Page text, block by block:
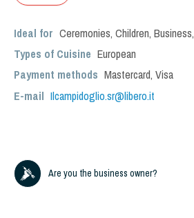
Ideal for Ceremonies, Children, Business,
Types of Cuisine European
Payment methods Mastercard, Visa
E-mail Ilcampidoglio.sr@libero.it
Are you the business owner?